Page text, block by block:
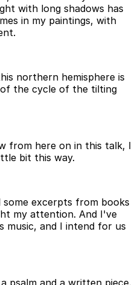
with long shadows has
in my paintings, with
northern hemisphere is
the cycle of the tilting
from here on in this talk, I
bit this way.
excerpts from books
my attention. And I've
music, and I intend for us
psalm and a written piece.